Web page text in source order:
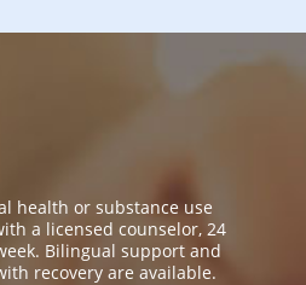
health or substance use
a licensed counselor, 24
Bilingual support and
recovery are available.